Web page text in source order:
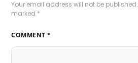
Your email address will not be published.
marked *
COMMENT *